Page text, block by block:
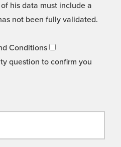
his data must include a
not been fully validated.
Conditions
question to confirm you